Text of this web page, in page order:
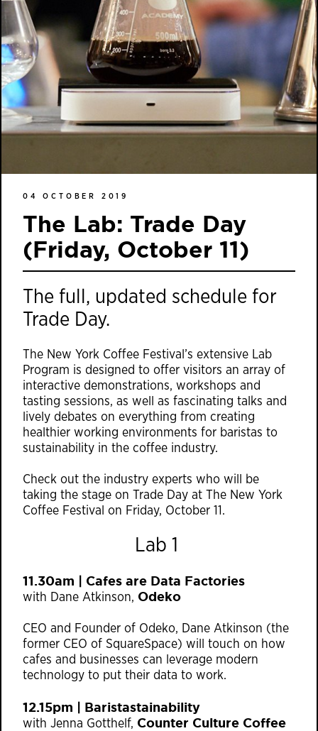
04 OCTOBER 2019
The Lab: Trade Day
(Friday, October 11)
The full, updated schedule for
Trade Day.
The New York Coffee Festival’s extensive Lab
Program is designed to offer visitors an array of
interactive demonstrations, workshops and
tasting sessions, as well as fascinating talks and
lively debates on everything from creating
healthier working environments for baristas to
sustainability in the coffee industry.
Check out the industry experts who will be
taking the stage on Trade Day at The New York
Coffee Festival on Friday, October 11.
Lab 1
11.30am | Cafes are Data Factories
with Dane Atkinson, Odeko
CEO and Founder of Odeko, Dane Atkinson (the
former CEO of SquareSpace) will touch on how
cafes and businesses can leverage modern
technology to put their data to work.
12.15pm | Baristastainability
with Jenna Gotthelf, Counter Culture Coffee